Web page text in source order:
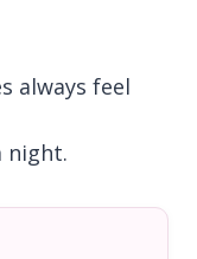
always feel
night.